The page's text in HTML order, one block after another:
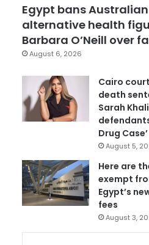
Egypt bans Australian
alternative health
Barbara O’Neill over
August 6, 2026
Cairo
death
Sarah
Drug Case’
August 5,
Here are
exempt
Egypt’s
fees
August 3,